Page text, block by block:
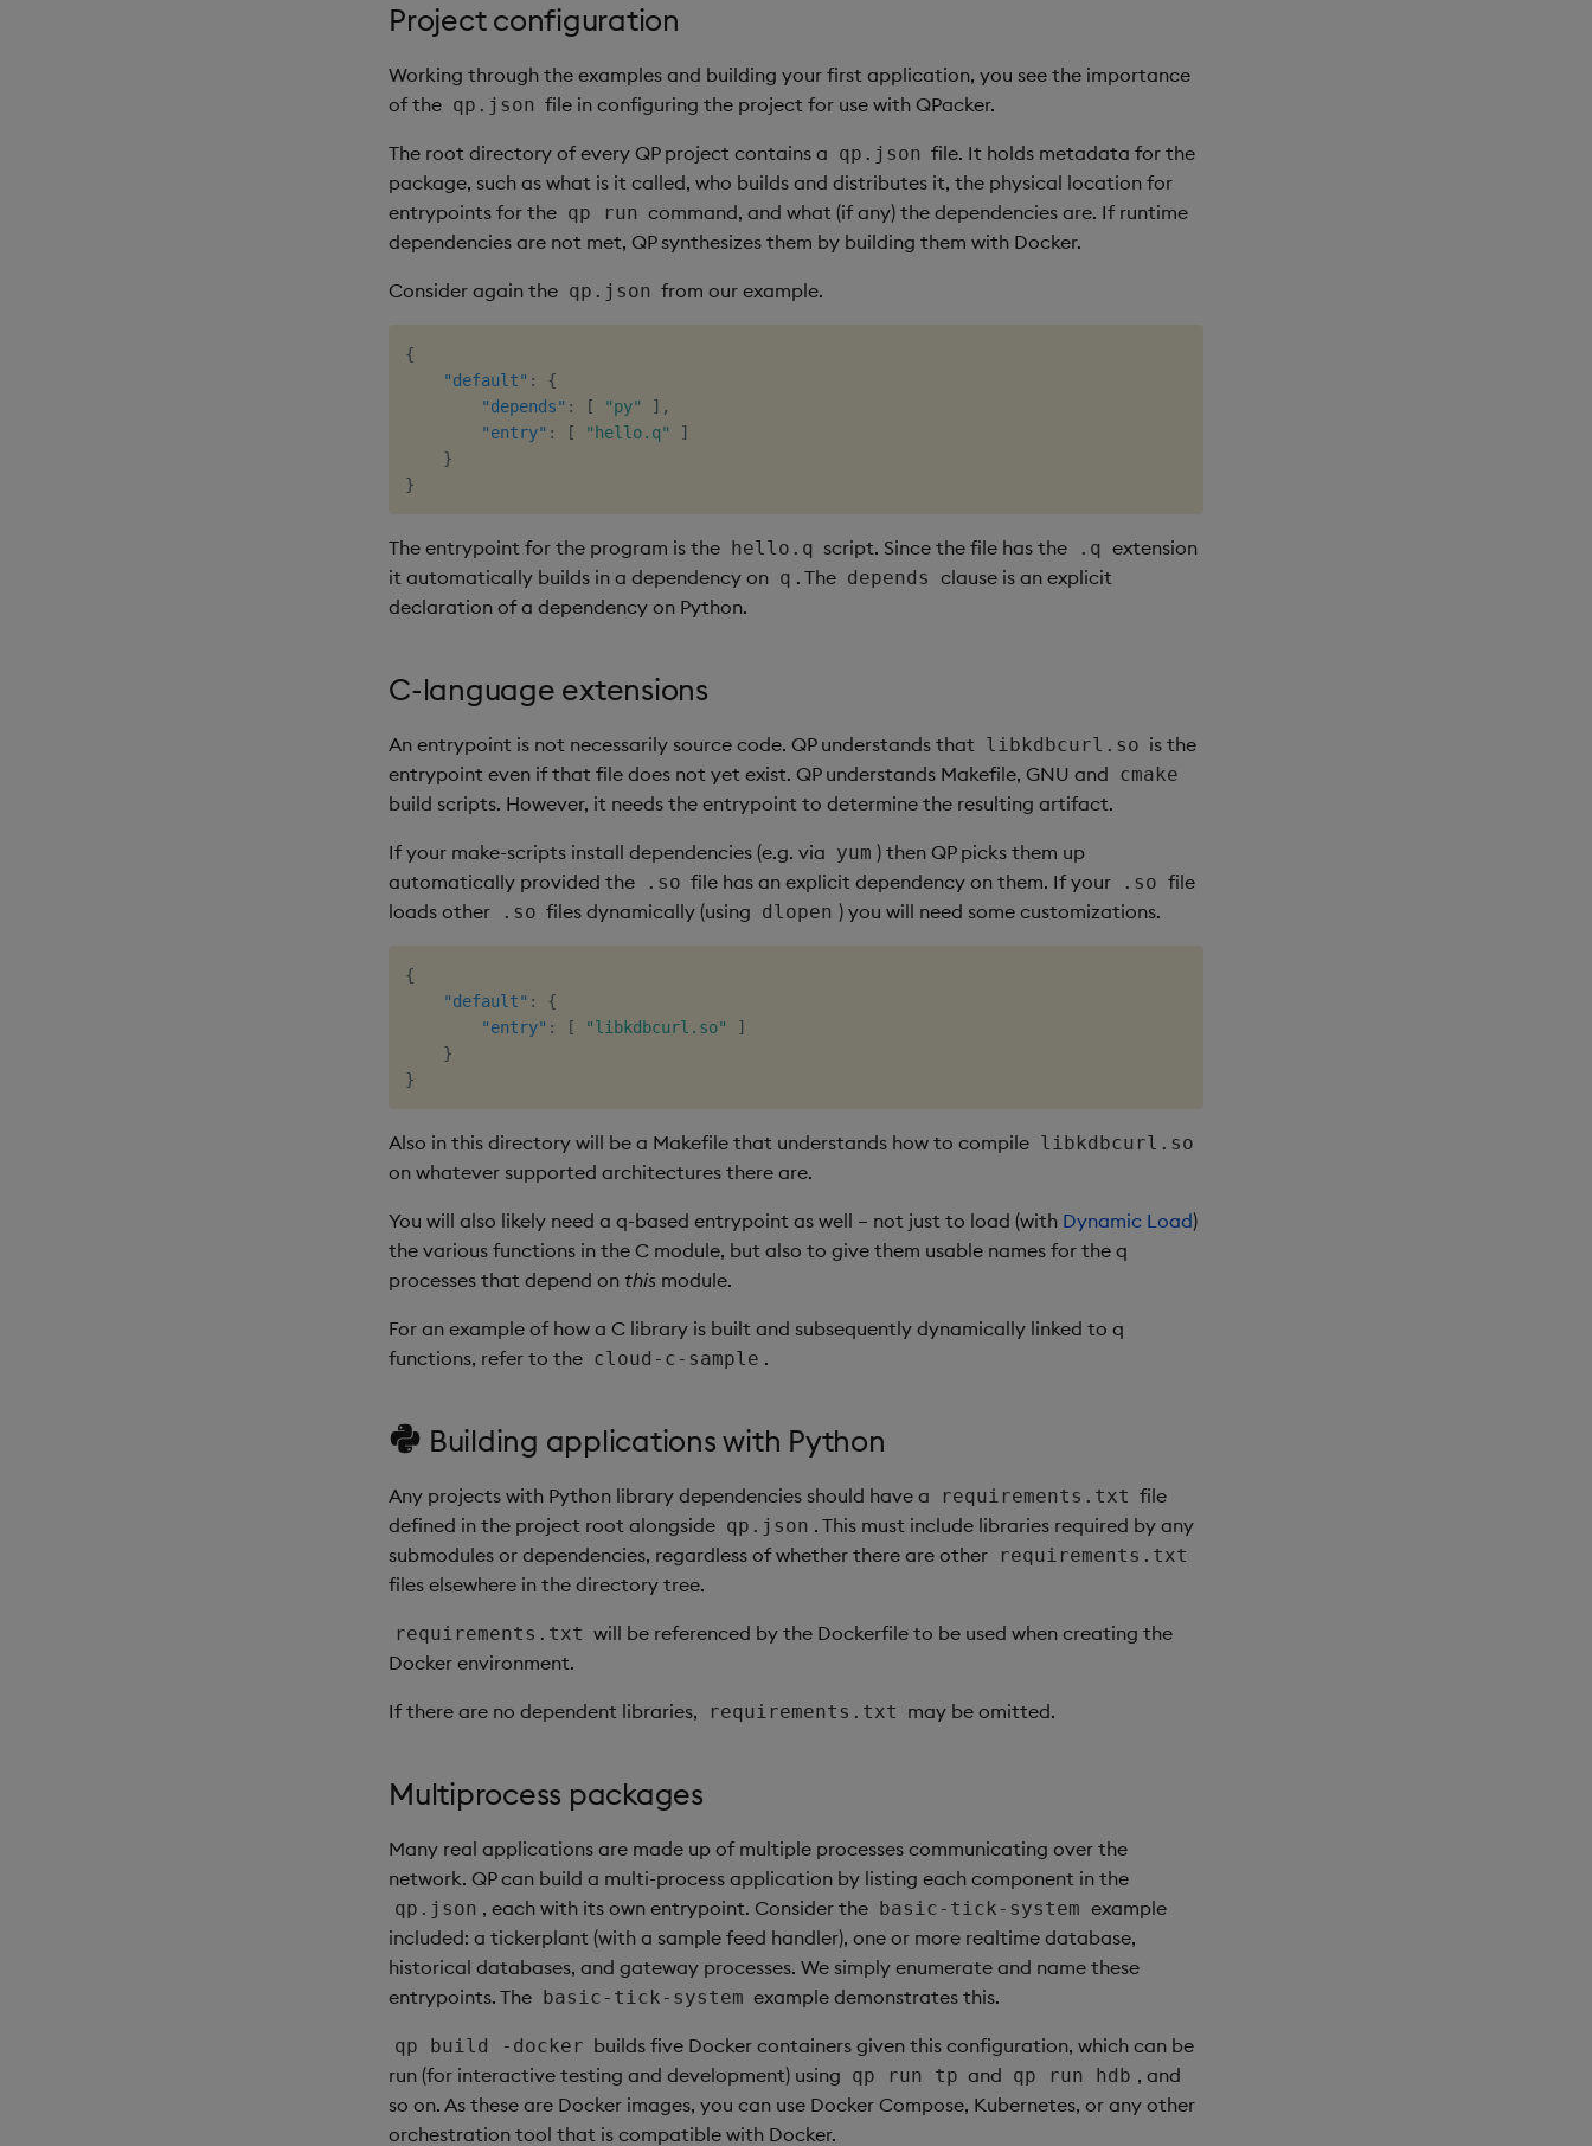
Project configuration
Working through the examples and building your first application, you see the importance
of the qp.json file in configuring the project for use with QPacker.
The root directory of every QP project contains a qp.json file. It holds metadata for the
package, such as what is it called, who builds and distributes it, the physical location for
entrypoints for the qp run command, and what (if any) the dependencies are. If runtime
dependencies are not met, QP synthesizes them by building them with Docker.
Consider again the qp.json from our example.
{
"default" :
{
"depends" : [ "py" ] ,
"entry" : [ "hello.q"
]
}
}
The entrypoint for the program is the hello.q script. Since the file has the .q extension
it automatically builds in a dependency on q . The depends clause is an explicit
declaration of a dependency on Python.
C-language extensions
An entrypoint is not necessarily source code. QP understands that libkdbcurl.so is the
entrypoint even if that file does not yet exist. QP understands Makefile, GNU and cmake
build scripts. However, it needs the entrypoint to determine the resulting artifact.
If your make-scripts install dependencies (e.g. via yum ) then QP picks them up
automatically provided the
.so file has an explicit dependency on them. If your .so file
loads other
.so files dynamically (using dlopen ) you will need some customizations.
{
"default" :
{
"entry" : [ "libkdbcurl.so"
]
}
}
Also in this directory will be a Makefile that understands how to compile libkdbcurl.so
on whatever supported architectures there are.
You will also likely need a q-based entrypoint as well – not just to load (with Dynamic Load)
the various functions in the C module, but also to give them usable names for the q
processes that depend on this module.
For an example of how a C library is built and subsequently dynamically linked to q
functions, refer to the cloud-c-sample .
Building applications with Python
Any projects with Python library dependencies should have a requirements.txt file
defined in the project root alongside qp.json . This must include libraries required by any
submodules or dependencies, regardless of whether there are other
requirements.txt
files elsewhere in the directory tree.
requirements.txt will be referenced by the Dockerfile to be used when creating the
Docker environment.
If there are no dependent libraries, requirements.txt may be omitted.
Multiprocess packages
Many real applications are made up of multiple processes communicating over the
network. QP can build a multi-process application by listing each component in the
qp.json , each with its own entrypoint. Consider the basic-tick-system example
included: a tickerplant (with a sample feed handler), one or more realtime database,
historical databases, and gateway processes. We simply enumerate and name these
entrypoints. The basic-tick-system example demonstrates this.
qp build -docker builds five Docker containers given this configuration, which can be
run (for interactive testing and development) using qp run tp and qp run hdb , and
so on. As these are Docker images, you can use Docker Compose, Kubernetes, or any other
orchestration tool that is compatible with Docker.